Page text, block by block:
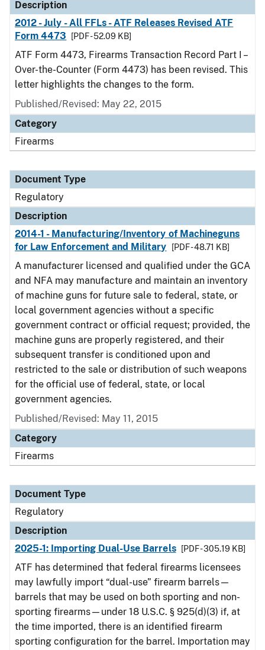
Description
2012 - July - All FFLs - ATF Releases Revised ATF
Form 4473
[PDF - 52.09 KB]
ATF Form 4473, Firearms Transaction Record Part I –
Over-the-Counter (Form 4473) has been revised. This
letter highlights the changes to the form.
Published/Revised: May 22, 2015
Category
Firearms
Document Type
Regulatory
Description
2014-1 - Manufacturing/Inventory of Machineguns
for Law Enforcement and Military
[PDF - 48.71 KB]
A manufacturer licensed and qualified under the GCA
and NFA may manufacture and maintain an inventory
of machine guns for future sale to federal, state, or
local government agencies without a specific
government contract or official request; provided, the
machine guns are properly registered, and their
subsequent transfer is conditioned upon and
restricted to the sale or distribution of such weapons
for the official use of federal, state, or local
government agencies.
Published/Revised: May 11, 2015
Category
Firearms
Document Type
Regulatory
Description
2025-1: Importing Dual-Use Barrels
[PDF - 305.19 KB]
ATF has determined that federal firearms licensees
may lawfully import “dual-use” firearm barrels—
barrels that may be used on both sporting and non-
sporting firearms—under 18 U.S.C. § 925(d)(3) if, at
the time imported, there is an identified firearm
sporting configuration for the barrel. Importation may